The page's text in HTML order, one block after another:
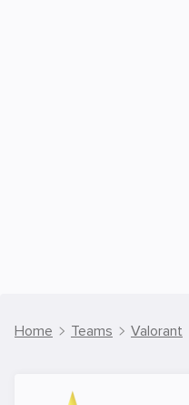
Home Teams Valorant